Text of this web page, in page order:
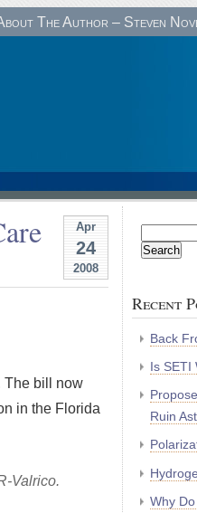
The Author – Steven
Apr
24
2008
The bill now
in the Florida
Valrico.
for:
Recent
Back
Is SETI
Ruin
Why